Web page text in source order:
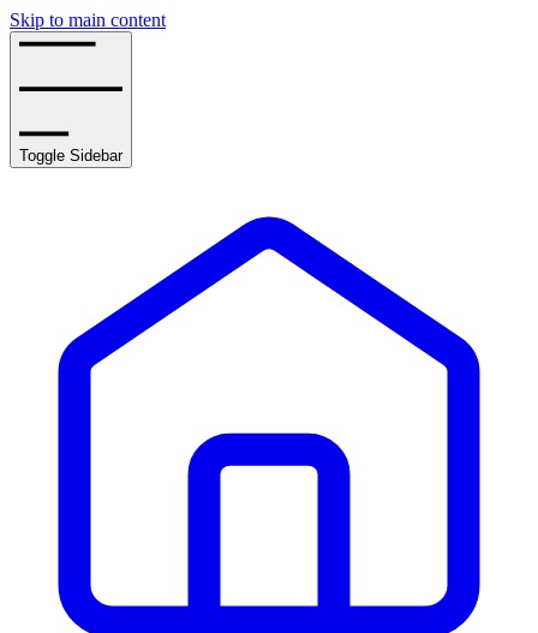
Skip to main content
Toggle Sidebar